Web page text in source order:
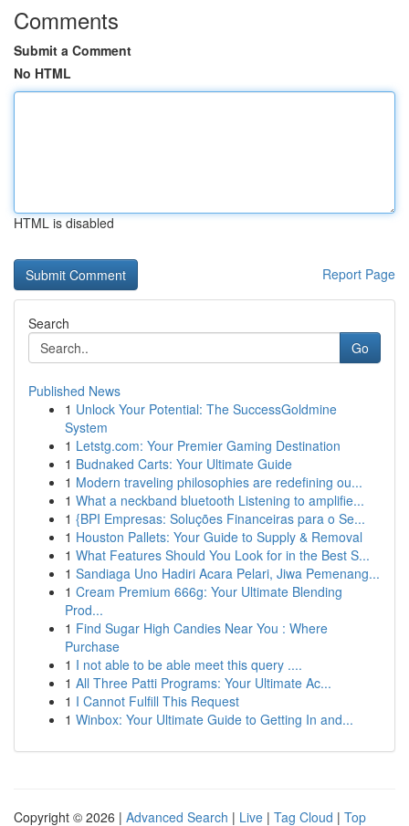
Comments
Submit a Comment
No HTML
HTML is disabled
Report Page
Search
Go
Published News
1 Unlock Your Potential: The SuccessGoldmine
System
1 Letstg.com: Your Premier Gaming Destination
1 Budnaked Carts: Your Ultimate Guide
1 Modern traveling philosophies are redefining ou...
1 What a neckband bluetooth Listening to amplifie...
1 {BPI Empresas: Soluções Financeiras para o Se...
1 Houston Pallets: Your Guide to Supply & Removal
1 What Features Should You Look for in the Best S...
1 Sandiaga Uno Hadiri Acara Pelari, Jiwa Pemenang...
1 Cream Premium 666g: Your Ultimate Blending
Prod...
1 Find Sugar High Candies Near You : Where
Purchase
1 I not able to be able meet this query ....
1 All Three Patti Programs: Your Ultimate Ac...
1 I Cannot Fulfill This Request
1 Winbox: Your Ultimate Guide to Getting In and...
Copyright © 2026 | Advanced Search | Live | Tag Cloud | Top